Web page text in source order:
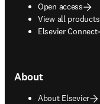
Open access
View all products
Elsevier Connect
About
About Elsevier